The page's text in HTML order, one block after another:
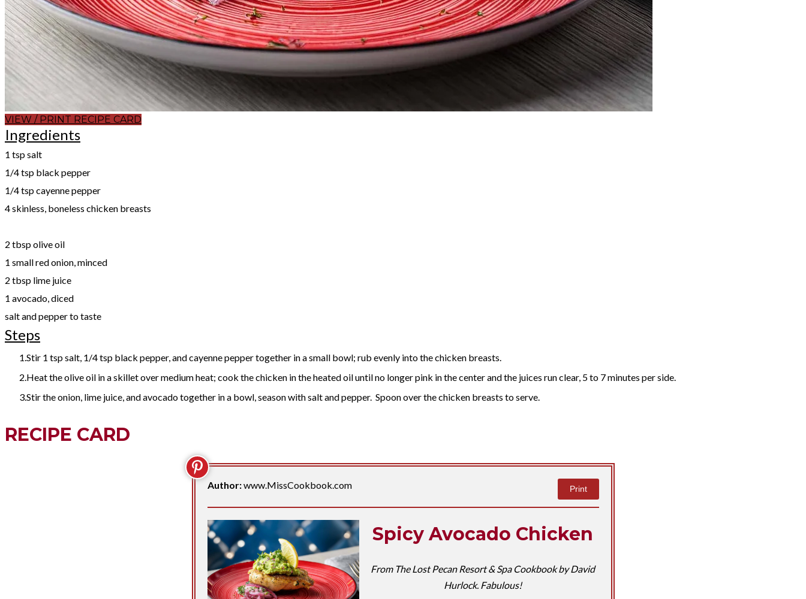
VIEW / PRINT RECIPE CARD
Ingredients
1 tsp salt
1/4 tsp black pepper
1/4 tsp cayenne pepper
4 skinless, boneless chicken breasts
​2 tbsp olive oil
1 small red onion, minced
2 tbsp lime juice
1 avocado, diced
salt and pepper to taste
Steps
Stir 1 tsp salt, 1/4 tsp black pepper, and cayenne pepper together in a small bowl; rub evenly into the chicken breasts.
Heat the olive oil in a skillet over medium heat; cook the chicken in the heated oil until no longer pink in the center and the juices run clear, 5 to 7 minutes per side.
Stir the onion, lime juice, and avocado together in a bowl, season with salt and pepper. Spoon over the chicken breasts to serve.
RECIPE CARD
Author:www.MissCookbook.com Print
Spicy Avocado Chicken
From The Lost Pecan Resort & Spa Cookbook by David
Hurlock. Fabulous!